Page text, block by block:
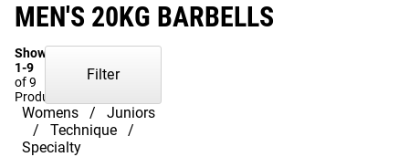
MEN'S 20KG BARBELLS
Showing
1-9
of 9
Products
Womens
Juniors
Technique
Specialty
Filter